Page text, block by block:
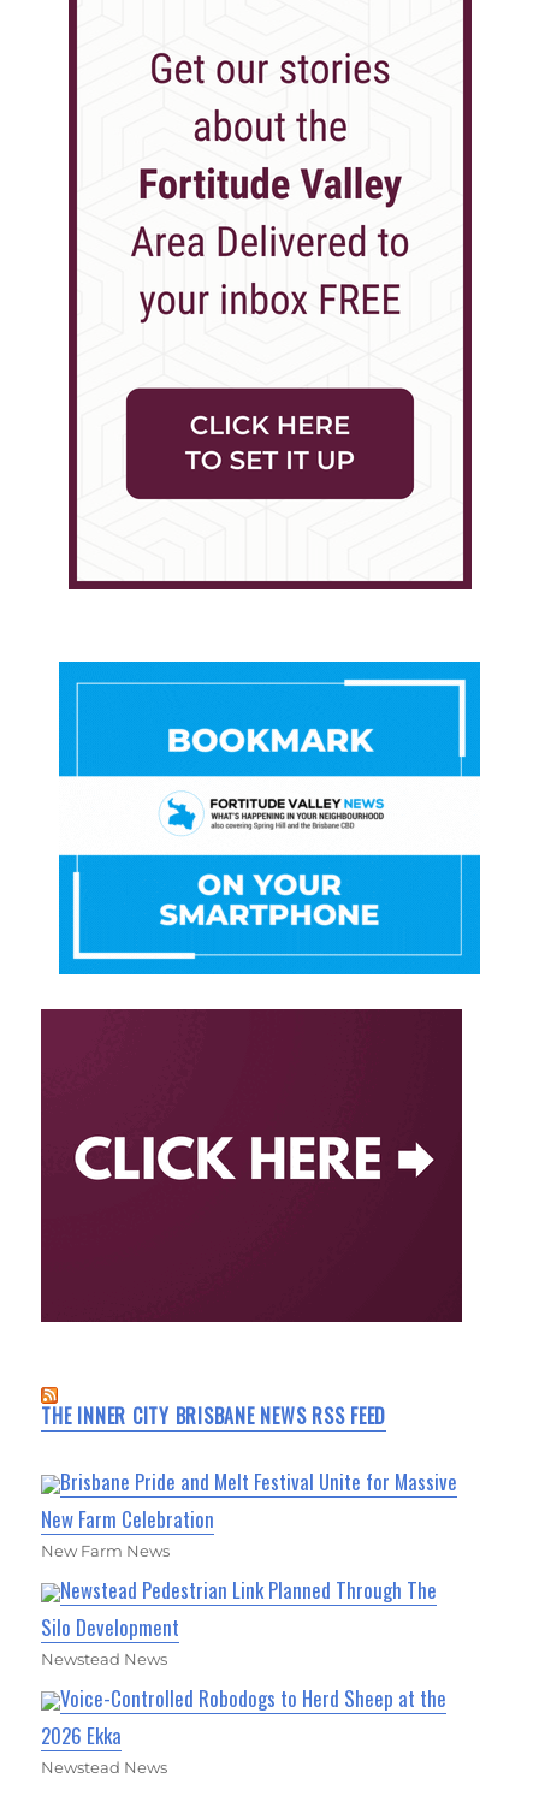
THE INNER CITY BRISBANE NEWS RSS FEED
Brisbane Pride and Melt Festival Unite for Massive
New Farm Celebration
New Farm News
Newstead Pedestrian Link Planned Through The
Silo Development
Newstead News
Voice-Controlled Robodogs to Herd Sheep at the
2026 Ekka
Newstead News